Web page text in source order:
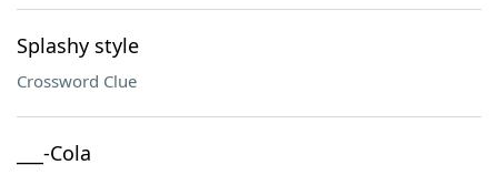
Splashy style
Crossword Clue
___-Cola